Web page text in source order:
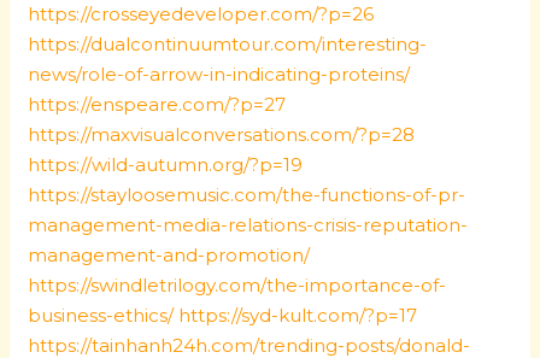
https://crosseyedeveloper.com/?p=26
https://dualcontinuumtour.com/interesting-
news/role-of-arrow-in-indicating-proteins/
https://enspeare.com/?p=27
https://maxvisualconversations.com/?p=28
https://wild-autumn.org/?p=19
https://stayloosemusic.com/the-functions-of-pr-
management-media-relations-crisis-reputation-
management-and-promotion/
https://swindletrilogy.com/the-importance-of-
business-ethics/ https://syd-kult.com/?p=17
https://tainhanh24h.com/trending-posts/donald-